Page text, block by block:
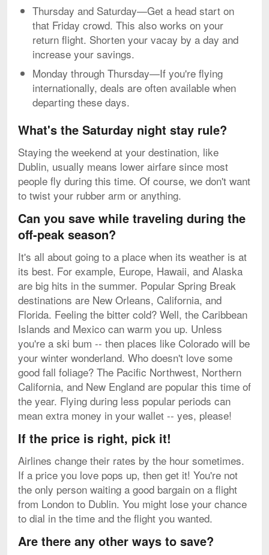
Thursday and Saturday—Get a head start on
that Friday crowd. This also works on your
return flight. Shorten your vacay by a day and
increase your savings.
Monday through Thursday—If you're flying
internationally, deals are often available when
departing these days.
What's the Saturday night stay rule?
Staying the weekend at your destination, like
Dublin, usually means lower airfare since most
people fly during this time. Of course, we don't want
to twist your rubber arm or anything.
Can you save while traveling during the
off-peak season?
It's all about going to a place when its weather is at
its best. For example, Europe, Hawaii, and Alaska
are big hits in the summer. Popular Spring Break
destinations are New Orleans, California, and
Florida. Feeling the bitter cold? Well, the Caribbean
Islands and Mexico can warm you up. Unless
you're a ski bum -- then places like Colorado will be
your winter wonderland. Who doesn't love some
good fall foliage? The Pacific Northwest, Northern
California, and New England are popular this time of
the year. Flying during less popular periods can
mean extra money in your wallet -- yes, please!
If the price is right, pick it!
Airlines change their rates by the hour sometimes.
If a price you love pops up, then get it! You're not
the only person waiting a good bargain on a flight
from London to Dublin. You might lose your chance
to dial in the time and the flight you wanted.
Are there any other ways to save?